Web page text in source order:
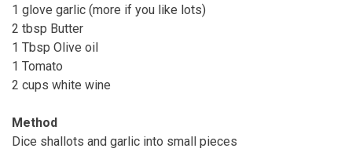
1 glove garlic (more if you like lots)
2 tbsp Butter
1 Tbsp Olive oil
1 Tomato
2 cups white wine
Method
Dice shallots and garlic into small pieces